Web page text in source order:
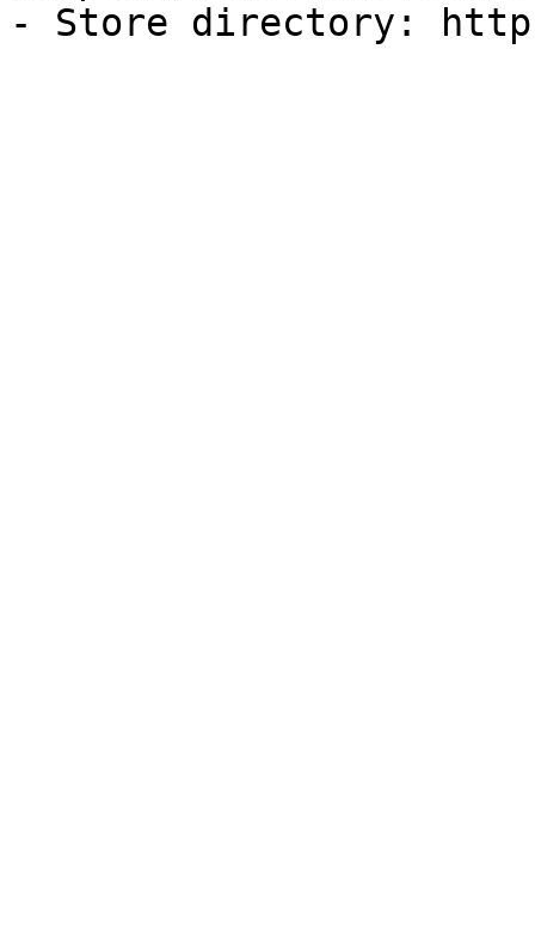
- Store directory: